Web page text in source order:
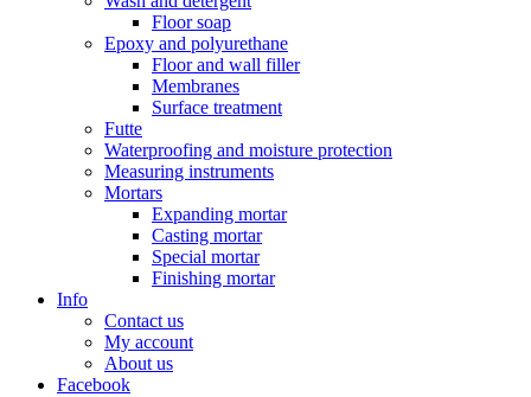
Floor soap
Epoxy and polyurethane
Floor and wall filler
Membranes
Surface treatment
Futte
Waterproofing and moisture protection
Measuring instruments
Mortars
Expanding mortar
Casting mortar
Special mortar
Finishing mortar
Info
Contact us
My account
About us
Facebook